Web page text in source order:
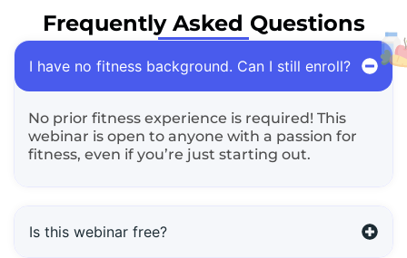
Frequently Asked Questions
I have no fitness background. Can I still enroll?
No prior fitness experience is required! This
webinar is open to anyone with a passion for
fitness, even if you’re just starting out.
Is this webinar free?